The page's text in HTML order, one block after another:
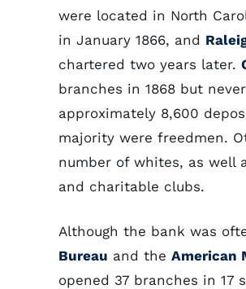
were located in North
in January 1866, and
chartered two years later.
branches in 1868 but
approximately 8,600
majority were freedmen.
number of whites, as well
and charitable clubs.
Although the bank was
Bureau and the American
opened 37 branches in